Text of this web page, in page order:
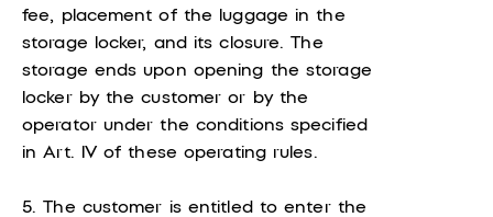
fee, placement of the luggage in the
storage locker, and its closure. The
storage ends upon opening the storage
locker by the customer or by the
operator under the conditions specified
in Art. IV of these operating rules.
5. The customer is entitled to enter the